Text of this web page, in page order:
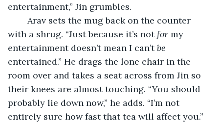
entertainment,” Jin grumbles.
with a shrug. “Just because it’s not for my
entertainment doesn’t mean I can’t be
entertained.” He drags the lone chair in the
room over and takes a seat across from Jin so
their knees are almost touching. “You should
probably lie down now,” he adds. “I’m not
entirely sure how fast that tea will affect you.”